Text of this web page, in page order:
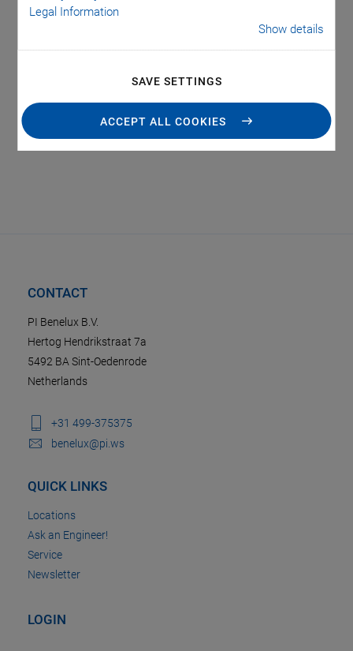
Legal Information
Show details
SAVE SETTINGS
ACCEPT ALL COOKIES
Automation
CONTACT
PI Benelux B.V.
Hertog Hendrikstraat 7a
5492 BA Sint-Oedenrode
Netherlands
+31 499-375375
benelux@pi.ws
QUICK LINKS
Locations
Ask an Engineer!
Service
Newsletter
LOGIN